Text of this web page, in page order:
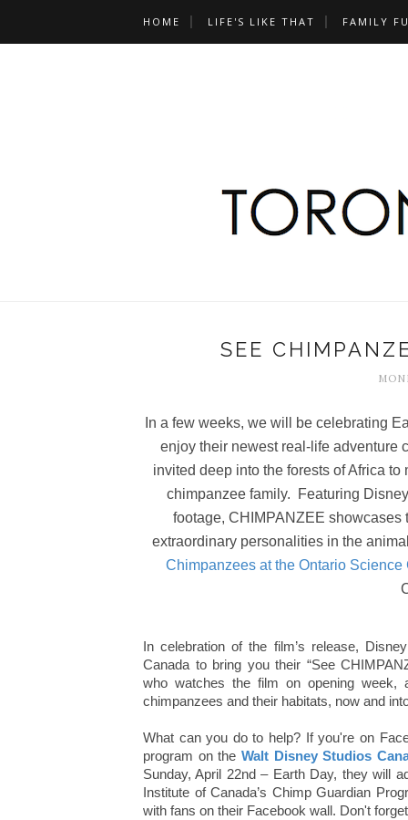
HOME LIFE'S LIKE THAT FAMILY
SEE
In a few weeks, we will be celebrating
enjoy their newest real-life adventure
invited deep into the forests of Africa
chimpanzee family. Featuring
footage, CHIMPANZEE
extraordinary personalities in the
Chimpanzees at the Ontario Science
In celebration of the film’s release,
Canada to bring you their “See
who watches the film on opening
chimpanzees and their habitats, now and
What can you do to help? If you're on
program on the Walt Disney Studios
Sunday, April 22nd – Earth Day, they will
Institute of Canada’s Chimp Guardian
with fans on their Facebook wall. Don't